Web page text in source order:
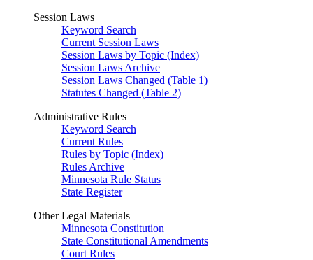
Session Laws
Keyword Search
Current Session Laws
Session Laws by Topic (Index)
Session Laws Archive
Session Laws Changed (Table 1)
Statutes Changed (Table 2)
Administrative Rules
Keyword Search
Current Rules
Rules by Topic (Index)
Rules Archive
Minnesota Rule Status
State Register
Other Legal Materials
Minnesota Constitution
State Constitutional Amendments
Court Rules